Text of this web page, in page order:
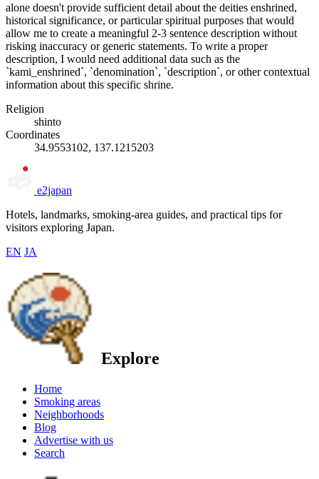
alone doesn't provide sufficient detail about the deities enshrined,
historical significance, or particular spiritual purposes that would
allow me to create a meaningful 2-3 sentence description without
risking inaccuracy or generic statements. To write a proper
description, I would need additional data such as the
`kami_enshrined`, `denomination`, `description`, or other contextual
information about this specific shrine.
Religion
shinto
Coordinates
34.9553102, 137.1215203
e2japan
Hotels, landmarks, smoking-area guides, and practical tips for
visitors exploring Japan.
EN JA
Explore
Home
Smoking areas
Neighborhoods
Blog
Advertise with us
Search